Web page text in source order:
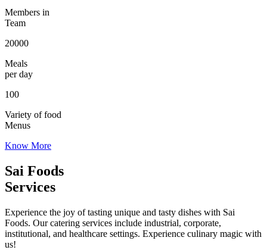
Members in
Team
20000
Meals
per day
100
Variety of food
Menus
Know More
Sai Foods
Services
Experience the joy of tasting unique and tasty dishes with Sai
Foods. Our catering services include industrial, corporate,
institutional, and healthcare settings. Experience culinary magic with
us!